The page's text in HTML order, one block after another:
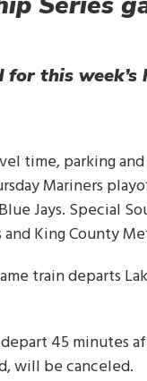
this week’s
time, parking
Mariners
Jays. Special
King County
train departs
45 minutes
will be canceled.